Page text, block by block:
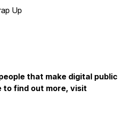
Up
that make digital public
to find out more, visit